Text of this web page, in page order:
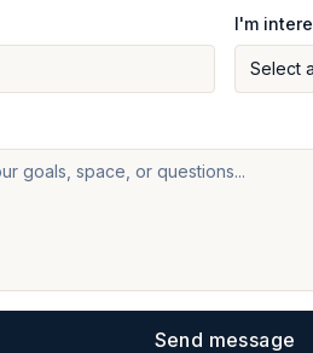
I'm
Select
Send message